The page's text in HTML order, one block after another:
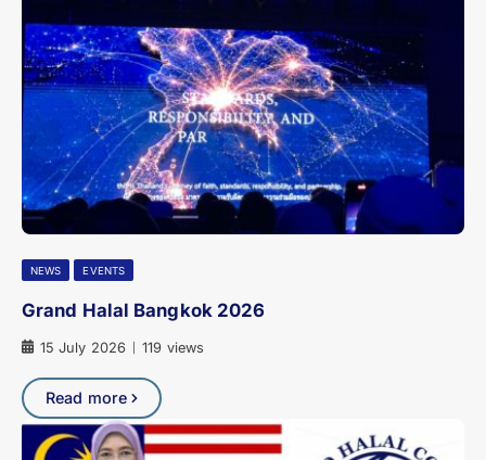
NEWS EVENTS
Grand Halal Bangkok 2026
15 July 2026 119 views
Read more